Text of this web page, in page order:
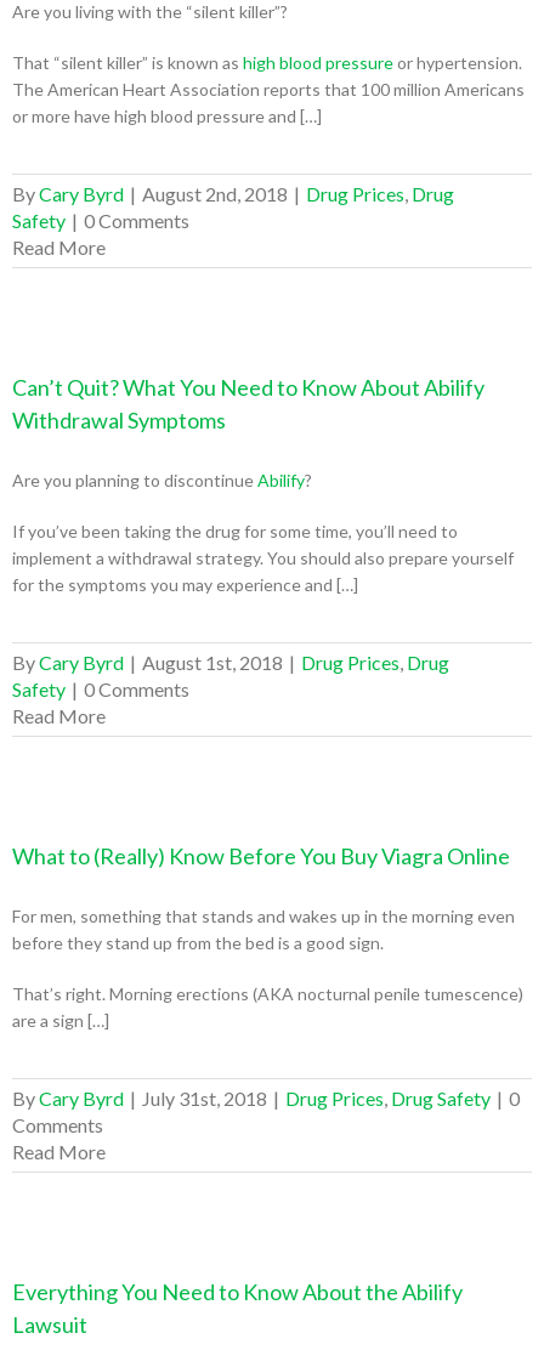
Are you living with the “silent killer”?
That “silent killer” is known as high blood pressureor hypertension.
The American Heart Association reports that 100 million Americans
or more have high blood pressure and […]
ByCary Byrd | August 2nd, 2018 | Drug Prices, Drug
Safety | 0 Comments
Read More
Can’t Quit? What You Need to Know About Abilify
Withdrawal Symptoms
Are you planning to discontinueAbilify?
If you’ve been taking the drug for some time, you’ll need to
implement a withdrawal strategy. You should also prepare yourself
for the symptoms you may experience and […]
ByCary Byrd | August 1st, 2018 | Drug Prices, Drug
Safety | 0 Comments
Read More
What to (Really) Know Before You Buy Viagra Online
For men, something that stands and wakes up in the morning even
before they stand up from the bed is a good sign.
That’s right. Morning erections (AKA nocturnal penile tumescence)
are a sign […]
ByCary Byrd | July 31st, 2018 | Drug Prices, Drug Safety | 0
Comments
Read More
Everything You Need to Know About the Abilify
Lawsuit